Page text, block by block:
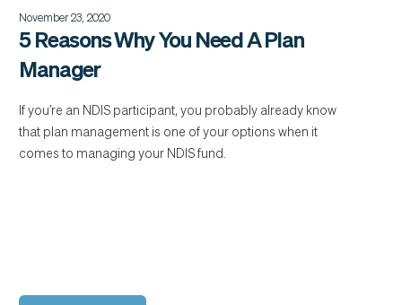
November 23, 2020
5 Reasons Why You Need A Plan
Manager
If you’re an NDIS participant, you probably already know
that plan management is one of your options when it
comes to managing your NDIS fund.